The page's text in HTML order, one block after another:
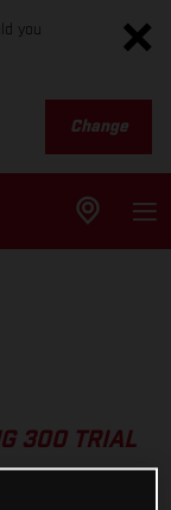
you
Change
300 TRIAL